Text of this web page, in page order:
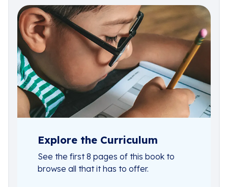
Explore the Curriculum
See the first 8 pages of this book to
browse all that it has to offer.